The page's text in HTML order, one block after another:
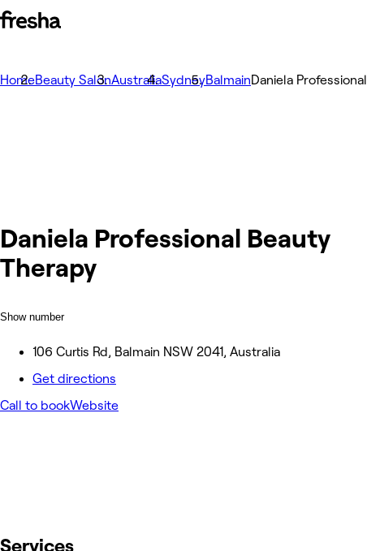
HomeBeauty SalonAustraliaSydneyBalmainDaniela
Daniela Professional Beauty
Therapy
Show number
106 Curtis Rd, Balmain NSW 2041, Australia
Get directions
Call to bookWebsite
Services